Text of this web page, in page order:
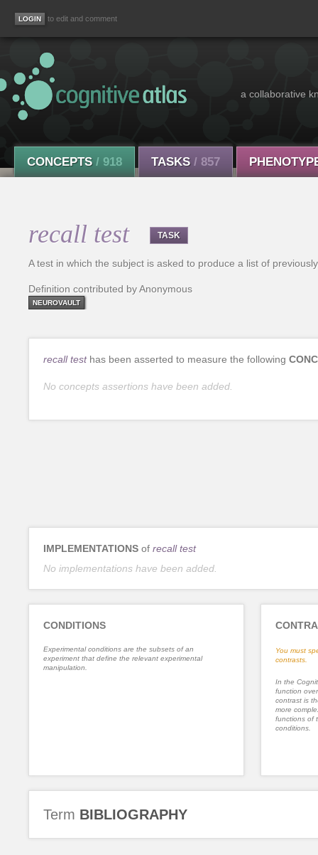
to edit and comment
a collaborative
CONCEPTS / 918 TASKS / 857
recall test TASK
A test in which the subject is asked to produce a list of
Definition contributed by Anonymous
NEUROVAULT
recall testhas been asserted to measure the following
No concepts assertions have been added.
IMPLEMENTATIONS of recall test
No implementations have been added.
CONDITIONS
Experimental conditions are the subsets of an
experiment that define the relevant experimental
manipulation.
You must
contrasts.
In the
function
contrast is
more
functions of
conditions.
Term BIBLIOGRAPHY